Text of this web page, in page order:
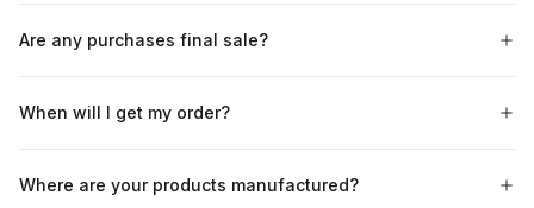
Are any purchases final sale?
When will I get my order?
Where are your products manufactured?